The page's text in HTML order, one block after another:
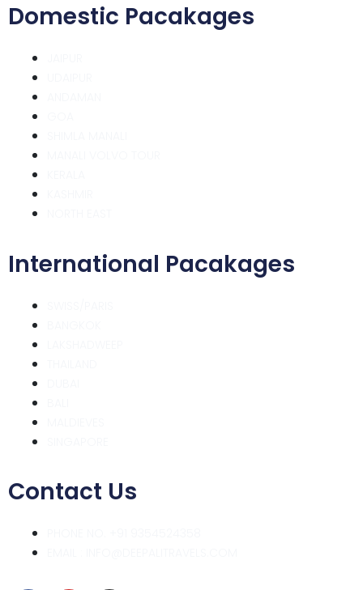
Domestic Pacakages
International Pacakages
Contact Us